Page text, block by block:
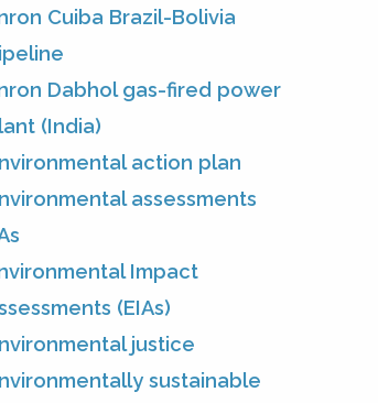
Cuiba Brazil-Bolivia
Dabhol gas-fired power
(India)
action plan
assessments
Impact
(EIAs)
justice
sustainable